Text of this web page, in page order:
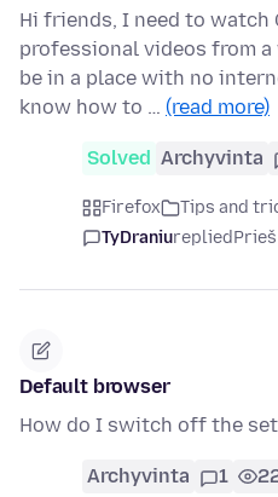
Hi friends, I need to
professional videos from
be in a place with no
know how to … (read more)
Solved Archyvinta
Firefox Tips and
TyDraniureplied
Default browser
How do I switch off the
Archyvinta 1